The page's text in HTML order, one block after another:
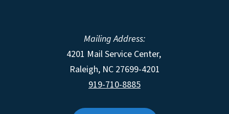
Mailing Address:
4201 Mail Service Center,
Raleigh, NC 27699-4201
919-710-8885